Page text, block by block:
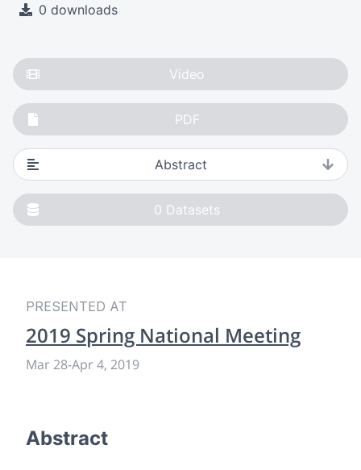
0 downloads
Video
PDF
Abstract
0 Datasets
PRESENTED AT
2019 Spring National Meeting
Mar 28-Apr 4, 2019
Abstract